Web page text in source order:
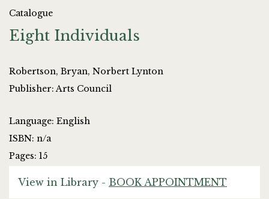
Catalogue
Eight Individuals
Robertson, Bryan, Norbert Lynton
Publisher: Arts Council
Language: English
ISBN: n/a
Pages: 15
View in Library - BOOK APPOINTMENT